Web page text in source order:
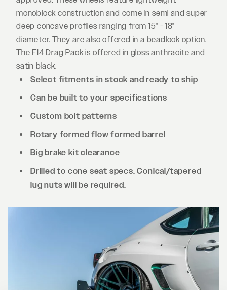
monoblock construction and come in semi and super
deep concave profiles ranging from 15" - 18"
diameter. They are also offered in a beadlock option.
The F14 Drag Pack is offered in gloss anthracite and
satin black.
Select fitments in stock and ready to ship
Can be built to your specifications
Custom bolt patterns
Rotary formed flow formed barrel
Big brake kit clearance
Drilled to cone seat specs. Conical/tapered
lug nuts will be required.